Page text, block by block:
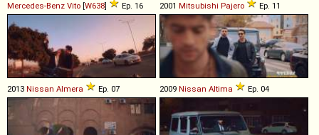
Mercedes-Benz Vito [W638] Ep. 16 2001 Mitsubishi Pajero Ep. 11
2013 Nissan Almera Ep. 07 2009 Nissan Altima Ep. 04